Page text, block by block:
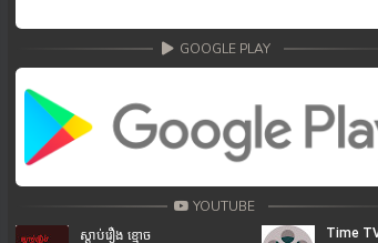
GOOGLE PLAY
YOUTUBE